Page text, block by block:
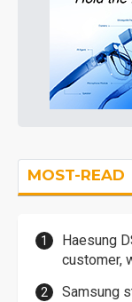
MOST-READ
Haesung
customer,
Samsung